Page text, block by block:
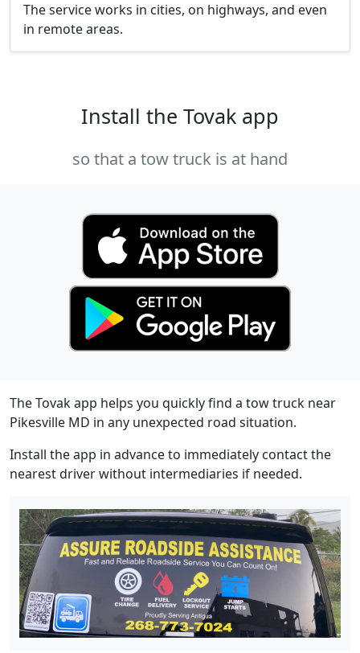
The service works in cities, on highways, and even
in remote areas.
Install the Tovak app
so that a tow truck is at hand
The Tovak app helps you quickly find a tow truck near
Pikesville MD in any unexpected road situation.
Install the app in advance to immediately contact the
nearest driver without intermediaries if needed.